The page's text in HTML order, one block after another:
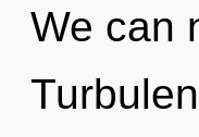
We can